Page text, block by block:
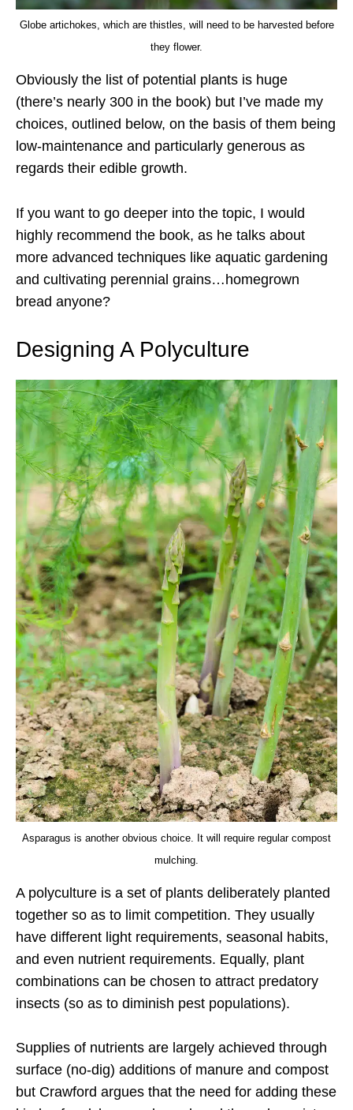
Globe artichokes, which are thistles, will need to be harvested before
they flower.
Obviously the list of potential plants is huge
(there’s nearly 300 in the book) but I’ve made my
choices, outlined below, on the basis of them being
low-maintenance and particularly generous as
regards their edible growth.
If you want to go deeper into the topic, I would
highly recommend the book, as he talks about
more advanced techniques like aquatic gardening
and cultivating perennial grains…homegrown
bread anyone?
Designing A Polyculture
Asparagus is another obvious choice. It will require regular compost
mulching.
A polyculture is a set of plants deliberately planted
together so as to limit competition. They usually
have different light requirements, seasonal habits,
and even nutrient requirements. Equally, plant
combinations can be chosen to attract predatory
insects (so as to diminish pest populations).
Supplies of nutrients are largely achieved through
surface (no-dig) additions of manure and compost
but Crawford argues that the need for adding these